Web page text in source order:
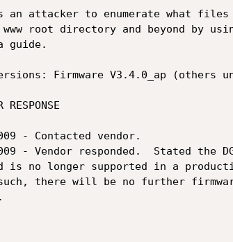
an attacker to enumerate what
root directory and beyond by
guide.
Firmware V3.4.0_ap (others
- Contacted vendor.
- Vendor responded.  Stated the
is no longer supported in a
there will be no further